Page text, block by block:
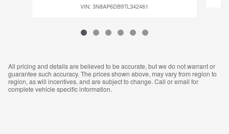
VIN: 3N8AP6DB9TL342461
All pricing and details are believed to be accurate, but we do not warrant or
guarantee such accuracy. The prices shown above, may vary from region to
region, as will incentives, and are subject to change. Call or email for
complete vehicle specific information.